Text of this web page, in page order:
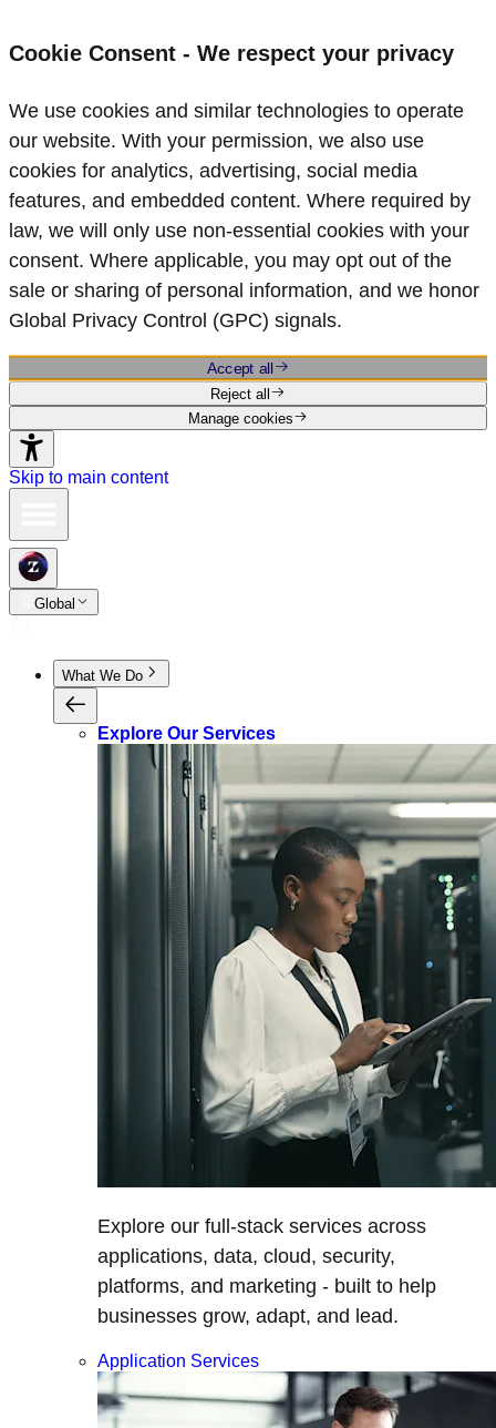
Cookie Consent - We respect your privacy
We use cookies and similar technologies to operate
our website. With your permission, we also use
cookies for analytics, advertising, social media
features, and embedded content. Where required by
law, we will only use non‑essential cookies with your
consent. Where applicable, you may opt out of the
sale or sharing of personal information, and we honor
Global Privacy Control (GPC) signals.
Accept all
Reject all
Manage cookies
Skip to main content
Global
What We Do
Explore Our Services
Explore our full-stack services across
applications, data, cloud, security,
platforms, and marketing - built to help
businesses grow, adapt, and lead.
Application Services